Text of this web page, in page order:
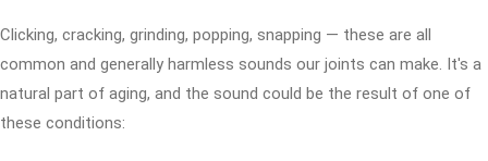
Clicking, cracking, grinding, popping, snapping — these are all
common and generally harmless sounds our joints can make. It's a
natural part of aging, and the sound could be the result of one of
these conditions: